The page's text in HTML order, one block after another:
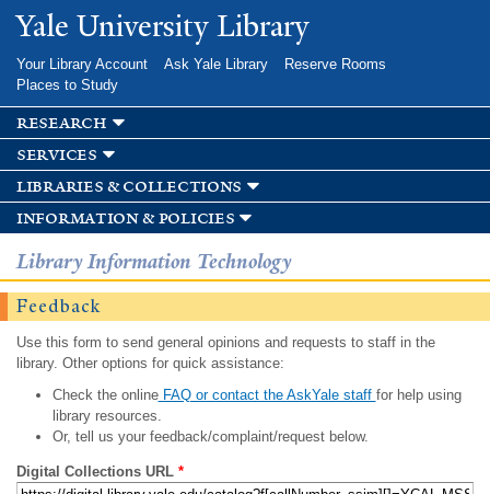
Skip to
main
Yale University Library
Your Library Account Ask Yale Library
Reserve Rooms
Places to Study
research
services
libraries & collections
information & policies
Library Information Technology
Feedback
Use this form to send general opinions and requests to staff in the
library. Other options for quick assistance:
Check the onlineFAQ or contact the AskYale staff for help using
library resources.
Or, tell us your feedback/complaint/request below.
Digital Collections URL *